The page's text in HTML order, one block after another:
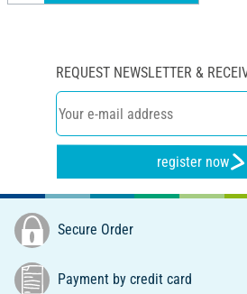
REQUEST NEWSLETTER &
register now
Secure Order
Payment by credit card